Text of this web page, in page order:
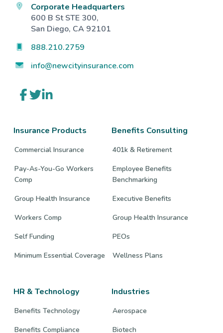
Corporate Headquarters
600 B St STE 300,
San Diego, CA 92101
888.210.2759
info@newcityinsurance.com
Link
to
Link
to
Link
to
Insurance Products
Commercial Insurance
Pay-As-You-Go Workers
Comp
Group Health Insurance
Workers Comp
Self Funding
Minimum Essential Coverage
Benefits Consulting
401k & Retirement
Employee Benefits
Benchmarking
Executive Benefits
Group Health Insurance
PEOs
Wellness Plans
HR & Technology
Benefits Technology
Benefits Compliance
Industries
Aerospace
Biotech